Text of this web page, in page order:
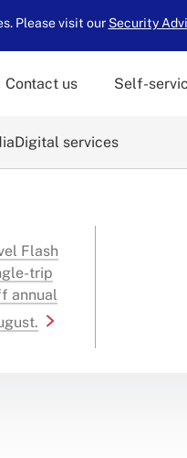
Please visit our Security
Digital services
Contact us Self-
Flash
trip
annual